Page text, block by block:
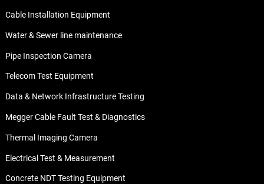
Cable Installation Equipment
Water & Sewer line maintenance
Pipe Inspection Camera
Telecom Test Equipment
Data & Network Infrastructure Testing
Megger Cable Fault Test & Diagnostics
Thermal Imaging Camera
Electrical Test & Measurement
Concrete NDT Testing Equipment